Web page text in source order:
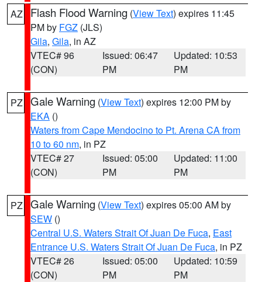
AZ Flash Flood Warning (View Text) expires 11:45
PM by FGZ (JLS)
Gila, Gila, in AZ
VTEC# 96
(CON)
Issued: 06:47
PM
Updated: 10:53
PM
PZ Gale Warning (View Text) expires 12:00 PM by
EKA ()
Waters from Cape Mendocino to Pt. Arena CA from
10 to 60 nm, in PZ
VTEC# 27
(CON)
Issued: 05:00
PM
Updated: 11:00
PM
PZ Gale Warning (View Text) expires 05:00 AM by
SEW ()
Central U.S. Waters Strait Of Juan De Fuca, East
Entrance U.S. Waters Strait Of Juan De Fuca, in PZ
VTEC# 26
(CON)
Issued: 05:00
PM
Updated: 10:59
PM